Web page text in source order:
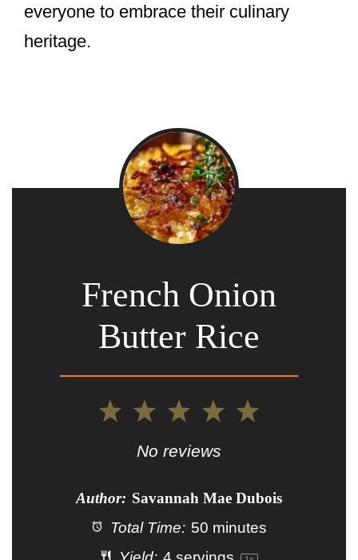
everyone to embrace their culinary
heritage.
French Onion
Butter Rice
5
4
3
Stars
2
Stars
1
Star
No reviews
Author: Savannah Mae Dubois
Total Time: 50 minutes